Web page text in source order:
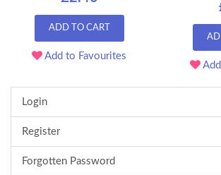
ADD TO CART
Add to Favourites
Login
Register
Forgotten Password